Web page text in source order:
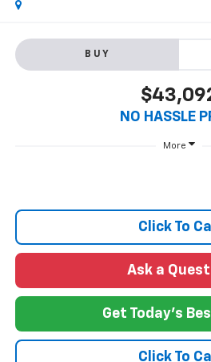
BUY
NO HASSLE
More
Click To
Ask a
Get Today's
Click To